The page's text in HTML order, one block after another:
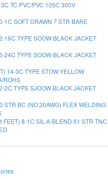
TC PVC/PVC 105C 300V
1C SOFT DRAWN 7 STR BARE
16C TYPE SOOW BLACK JACKET
24C TYPE SOOW BLACK JACKET
14-3C TYPE STOW YELLOW
ROHS
2C TYPE SJOOW BLACK JACKET
STR BC (NO.30AWG) FLEX WELDING
8-1C SIL-A-BLEND 61 STR TNC